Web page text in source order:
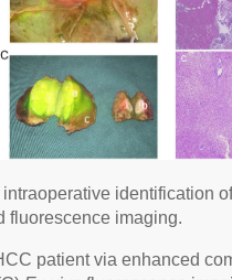
identification
fluorescence imaging.
patient via enhanced